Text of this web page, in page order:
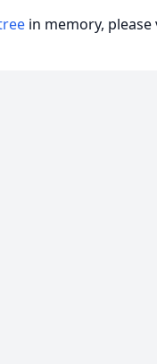
in memory,